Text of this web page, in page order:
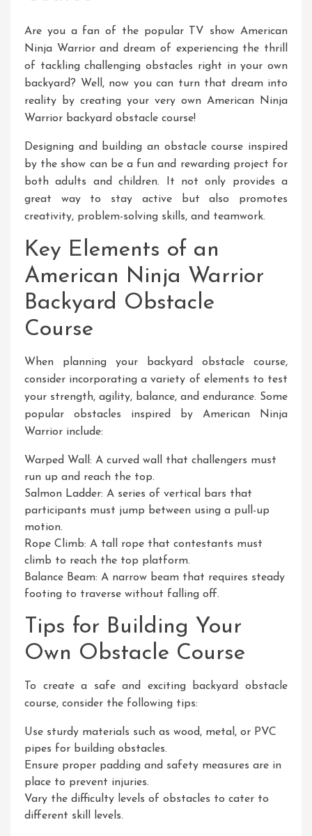
Are you a fan of the popular TV show American
Ninja Warrior and dream of experiencing the thrill
of tackling challenging obstacles right in your own
backyard? Well, now you can turn that dream into
reality by creating your very own American Ninja
Warrior backyard obstacle course!
Designing and building an obstacle course inspired
by the show can be a fun and rewarding project for
both adults and children. It not only provides a
great way to stay active but also promotes
creativity, problem-solving skills, and teamwork.
Key Elements of an
American Ninja Warrior
Backyard Obstacle
Course
When planning your backyard obstacle course,
consider incorporating a variety of elements to test
your strength, agility, balance, and endurance. Some
popular obstacles inspired by American Ninja
Warrior include:
Warped Wall: A curved wall that challengers must
run up and reach the top.
Salmon Ladder: A series of vertical bars that
participants must jump between using a pull-up
motion.
Rope Climb: A tall rope that contestants must
climb to reach the top platform.
Balance Beam: A narrow beam that requires steady
footing to traverse without falling off.
Tips for Building Your
Own Obstacle Course
To create a safe and exciting backyard obstacle
course, consider the following tips:
Use sturdy materials such as wood, metal, or PVC
pipes for building obstacles.
Ensure proper padding and safety measures are in
place to prevent injuries.
Vary the difficulty levels of obstacles to cater to
different skill levels.